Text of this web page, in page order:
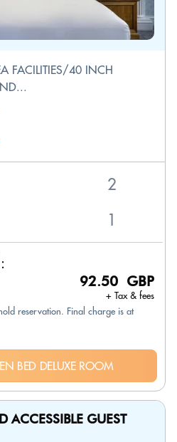
FACILITIES/40 INCH
92.50 GBP
+ Tax & fees
reservation. Final charge is at
BED DELUXE ROOM
ACCESSIBLE GUEST